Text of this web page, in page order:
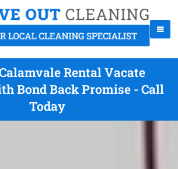
Rental Vacate
Bond Back Promise - Call
Today